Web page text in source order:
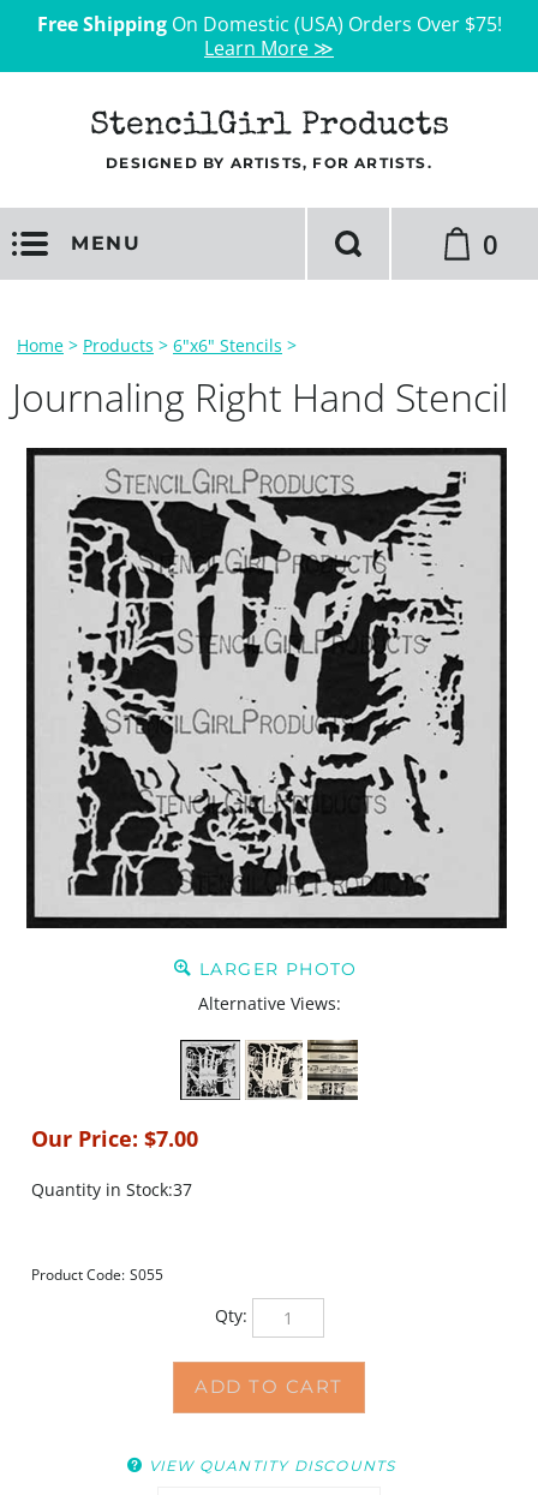
Free ShippingOn Domestic (USA) Orders Over $75!
Learn More ≫
StencilGirl Products
DESIGNED BY ARTISTS, FOR ARTISTS.
MENU 0
Home > Products > 6"x6" Stencils >
Journaling Right Hand Stencil
LARGER PHOTO
Alternative Views:
Our Price: $7.00
Quantity in Stock:37
Product Code: S055
Qty: